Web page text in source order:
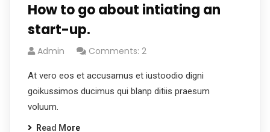
How to go about intiating an
start-up.
Admin Comments: 2
At vero eos et accusamus et iustoodio digni
goikussimos ducimus qui blanp ditiis praesum
voluum.
Read More